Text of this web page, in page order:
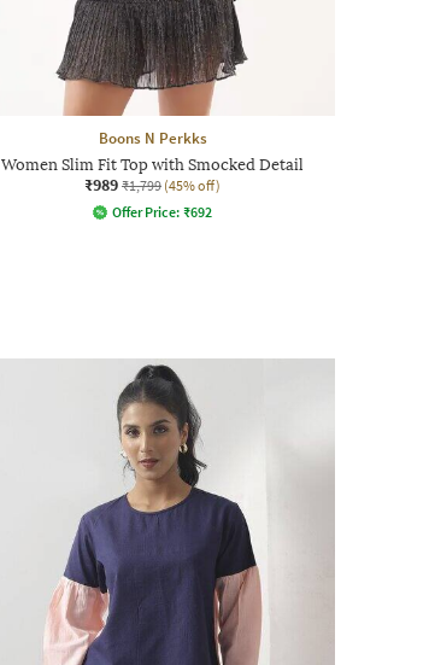
Boons N Perkks
Women Slim Fit Top with Smocked Detail
₹989 ₹1,799 (45% off)
Offer Price: ₹692